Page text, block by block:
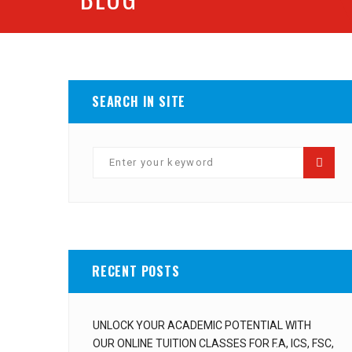
SEARCH IN SITE
RECENT POSTS
UNLOCK YOUR ACADEMIC POTENTIAL WITH
OUR ONLINE TUITION CLASSES FOR F.A, ICS, FSC,